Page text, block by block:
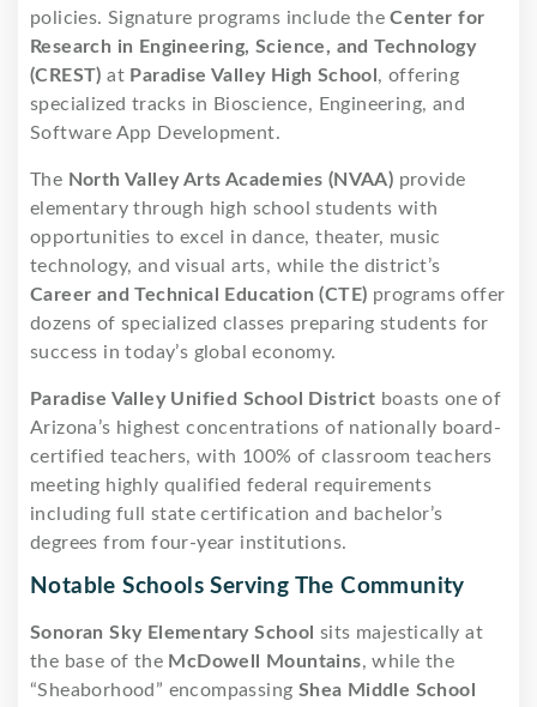
policies. Signature programs include theCenter for
Research in Engineering, Science, and Technology
(CREST) at Paradise Valley High School, offering
specialized tracks in Bioscience, Engineering, and
Software App Development.
The North Valley Arts Academies (NVAA) provide
elementary through high school students with
opportunities to excel in dance, theater, music
technology, and visual arts, while the district’s
Career and Technical Education (CTE) programs offer
dozens of specialized classes preparing students for
success in today’s global economy.
Paradise Valley Unified School District boasts one of
Arizona’s highest concentrations of nationally board-
certified teachers, with 100% of classroom teachers
meeting highly qualified federal requirements
including full state certification and bachelor’s
degrees from four-year institutions.
Notable Schools Serving The Community
Sonoran Sky Elementary School sits majestically at
the base of the McDowell Mountains, while the
“Sheaborhood” encompassing Shea Middle School